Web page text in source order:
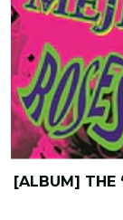
[ALBUM] THE